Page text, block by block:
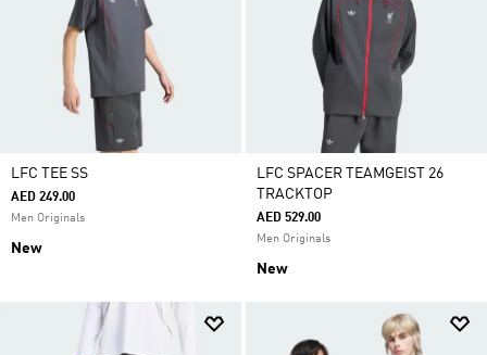
LFC TEE SS
AED 249.00
Men Originals
New
LFC SPACER TEAMGEIST 26
TRACKTOP
AED 529.00
Men Originals
New